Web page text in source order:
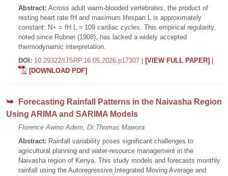
Abstract: Across adult warm-blooded vertebrates, the product of
resting heart rate fH and maximum lifespan L is approximately
constant: N⋆ = fH L ≈ 109 cardiac cycles. This empirical regularity,
noted since Rubner (1908), has lacked a widely accepted
thermodynamic interpretation.
DOI: 10.29322/IJSRP.16.05.2026.p17307 [VIEW FULL PAPER]
[DOWNLOAD PDF]
Forecasting Rainfall Patterns in the Naivasha Region
Using ARIMA and SARIMA Models
Florence Awino Adem, Dr.Thomas Mawora
Abstract: Rainfall variability poses significant challenges to
agricultural planning and water-resource management in the
Naivasha region of Kenya. This study models and forecasts monthly
rainfall using the Autoregressive Integrated Moving Average and